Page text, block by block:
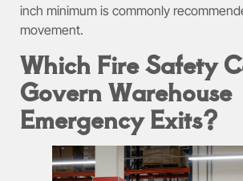
inch minimum is commonly
movement.
Which Fire Safety
Govern Warehouse
Emergency Exits?